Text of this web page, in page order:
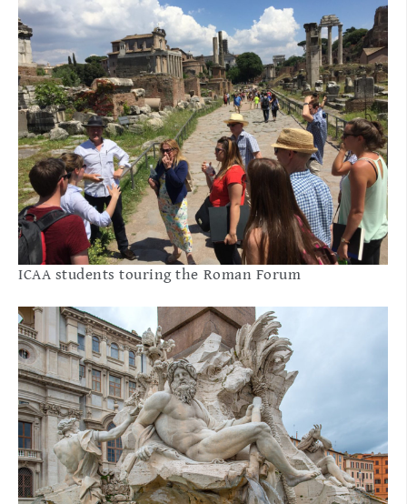
ICAA students touring the Roman Forum